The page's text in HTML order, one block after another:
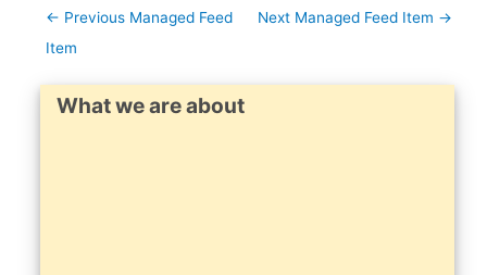
← Previous Managed Feed
Item
Next Managed Feed Item →
What we are about